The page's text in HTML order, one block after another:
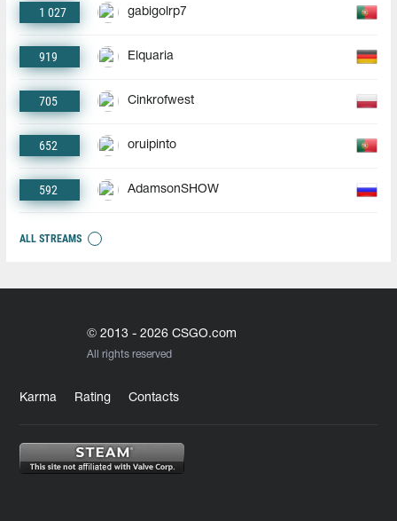
1 027 gabigolrp7
919 Elquaria
705 Cinkrofwest
652 oruipinto
592 AdamsonSHOW
ALL STREAMS
© 2013 - 2026 CSGO.com
All rights reserved
Karma Rating Contacts